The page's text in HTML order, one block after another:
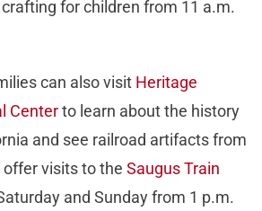
for children from 11 a.m.
can also visit Heritage
Centerto learn about the history
and see railroad artifacts from
visits to the Saugus Train
and Sunday from 1 p.m.